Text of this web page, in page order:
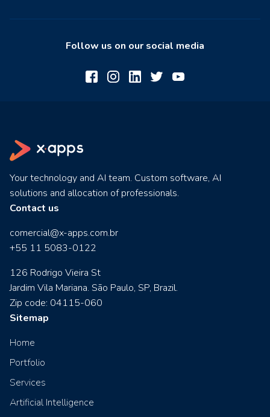
Follow us on our social media
Your technology and AI team. Custom software, AI
solutions and allocation of professionals.
Contact us
comercial@x-apps.com.br
+55 11 5083-0122
126 Rodrigo Vieira St
Jardim Vila Mariana. São Paulo, SP, Brazil.
Zip code: 04115-060
Sitemap
Home
Portfolio
Services
Artificial Intelligence